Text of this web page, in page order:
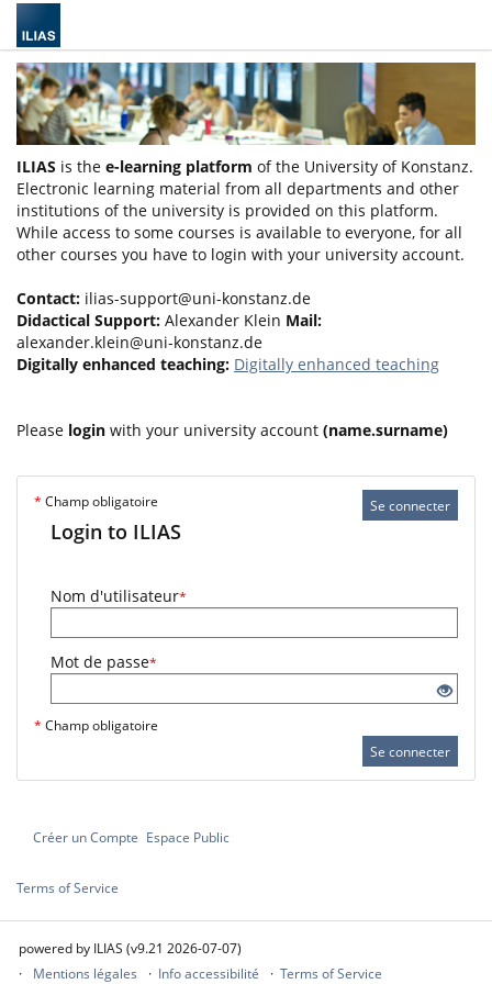
ILIAS is the e-learning platform of the University of Konstanz.
Electronic learning material from all departments and other
institutions of the university is provided on this platform.
While access to some courses is available to everyone, for all
other courses you have to login with your university account.
Contact: ilias-support@uni-konstanz.de
Didactical Support: Alexander Klein Mail:
alexander.klein@uni-konstanz.de
Digitally enhanced teaching: Digitally enhanced teaching
Please login with your university account (name.surname)
Se connecter
* Champ obligatoire
Login to ILIAS
Nom d'utilisateur*
Mot de passe*
* Champ obligatoire
Se connecter
Créer un Compte Espace Public
Terms of Service
powered by ILIAS (v9.21 2026-07-07)
Mentions légales
Info accessibilité Terms of Service